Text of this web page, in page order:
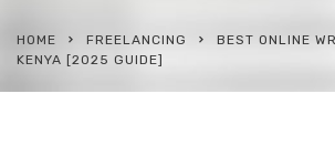
HOME FREELANCING
BEST ONLINE
KENYA [2025 GUIDE]